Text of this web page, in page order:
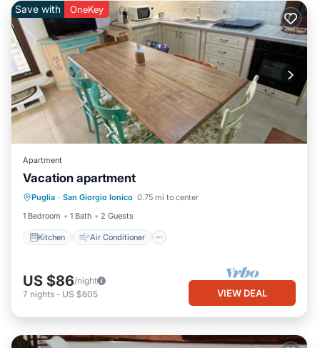
Save with OneKey
Apartment
Vacation apartment
Puglia · San Giorgio Ionico 0.75 mi to center
1 Bedroom
1 Bath 2 Guests
Kitchen Air Conditioner
Kitchen Air Conditioner
Child Friendly
US $86/night
7 nights - US $605 VIEW DEAL